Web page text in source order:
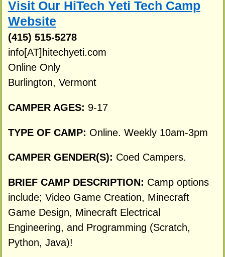
Visit Our HiTech Yeti Tech Camp
Website
(415) 515-5278
info[AT]hitechyeti.com
Online Only
Burlington, Vermont
CAMPER AGES: 9-17
TYPE OF CAMP: Online. Weekly 10am-3pm
CAMPER GENDER(S): Coed Campers.
BRIEF CAMP DESCRIPTION: Camp options
include; Video Game Creation, Minecraft
Game Design, Minecraft Electrical
Engineering, and Programming (Scratch,
Python, Java)!